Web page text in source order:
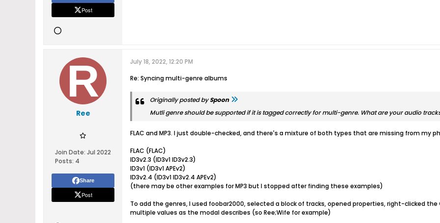
Post
Ree
Join Date: Jul 2022
Posts: 4
Share
Post
July 18, 2022, 12:20 PM
Re: Syncing multi-genre albums
Originally posted bySpoon
Mutli genre should be supported if it is tagged correctly for multi-genre. What are your audio
FLAC and MP3. I just double-checked, and there's a mixture of both types that are missing from my
FLAC (FLAC)
ID3v2.3 (ID3v1 ID3v2.3)
ID3v1 (ID3v1 APEv2)
ID3v2.4 (ID3v1 ID3v2.4 APEv2)
(there may be other examples for MP3 but I stopped after finding these examples)
To add the genres, I used foobar2000, selected a block of tracks, opened properties, right-clicked
multiple values as the modal describes (so Ree;Wife for example)